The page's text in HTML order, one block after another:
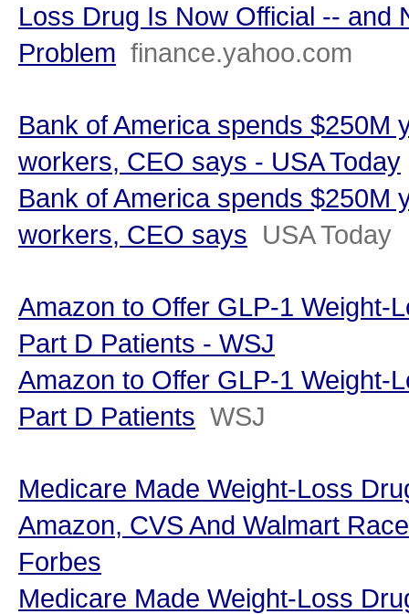
Loss Drug Is Now Official -- and
Problem finance.yahoo.com
Bank of America spends $250M
workers, CEO says - USA Today
Bank of America spends $250M
workers, CEO says USA Today
Amazon to Offer GLP-1 Weight-
Part D Patients - WSJ
Amazon to Offer GLP-1 Weight-
Part D Patients WSJ
Medicare Made Weight-Loss
Amazon, CVS And Walmart
Forbes
Medicare Made Weight-Loss